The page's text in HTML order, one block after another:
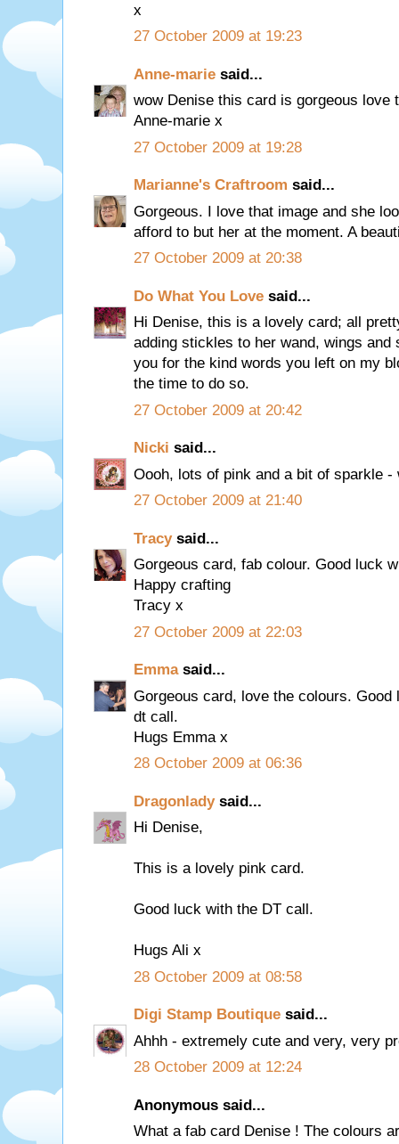
x
27 October 2009 at 19:23
Anne-marie said...
wow Denise this card is gorgeous love
Anne-marie x
27 October 2009 at 19:28
Marianne's Craftroom said...
Gorgeous. I love that image and she
afford to but her at the moment. A
27 October 2009 at 20:38
Do What You Love said...
Hi Denise, this is a lovely card; all
adding stickles to her wand, wings and
you for the kind words you left on my
the time to do so.
27 October 2009 at 20:42
Nicki said...
Oooh, lots of pink and a bit of sparkle
27 October 2009 at 21:40
Tracysaid...
Gorgeous card, fab colour. Good luck
Happy crafting
Tracy x
27 October 2009 at 22:03
Emmasaid...
Gorgeous card, love the colours. Good
dt call.
Hugs Emma x
28 October 2009 at 06:36
Dragonladysaid...
Hi Denise,
This is a lovely pink card.
Good luck with the DT call.
Hugs Ali x
28 October 2009 at 08:58
Digi Stamp Boutique said...
Ahhh - extremely cute and very, very
28 October 2009 at 12:24
Anonymous said...
What a fab card Denise ! The colours